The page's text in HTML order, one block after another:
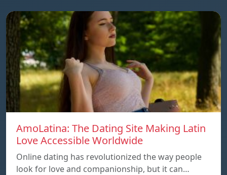
AmoLatina: The Dating Site Making Latin
Love Accessible Worldwide
Online dating has revolutionized the way people
look for love and companionship, but it can…